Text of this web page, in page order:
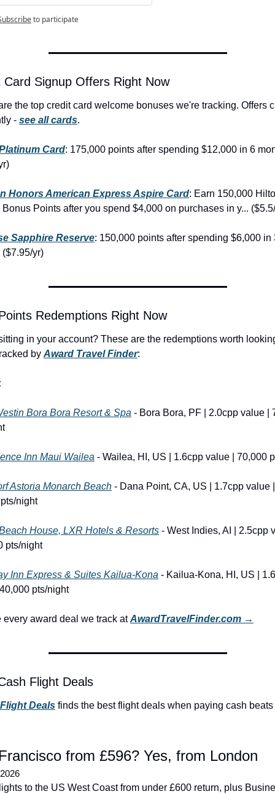
to participate
Signup Offers Right Now
the top credit card welcome bonuses we're tracking. Offers
- see all cards.
Card: 175,000 points after spending $12,000 in 6
Honors American Express Aspire Card: Earn 150,000
Points after you spend $4,000 on purchases in y...
Sapphire Reserve: 150,000 points after spending $6,000 in
($7.95/yr)
Redemptions Right Now
in your account? These are the redemptions worth
by Award Travel Finder:
Bora Bora Resort & Spa - Bora Bora, PF | 2.0cpp value |
Inn Maui Wailea - Wailea, HI, US | 1.6cpp value | 70,000
Astoria Monarch Beach - Dana Point, CA, US | 1.7cpp value |
night
House, LXR Hotels & Resorts - West Indies, AI | 2.5cpp
pts/night
Inn Express & Suites Kailua-Kona - Kailua-Kona, HI, US |
pts/night
every award deal we track at AwardTravelFinder.com →
Flight Deals
Deals finds the best flight deals when paying cash
from £596? Yes, from London
to the US West Coast from under £600 return, plus